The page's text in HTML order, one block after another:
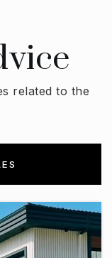
related to the